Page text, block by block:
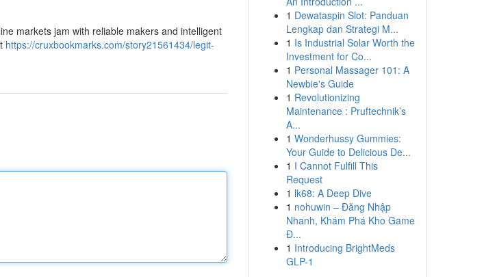
markets jam with reliable makers and intelligent
https://cruxbookmarks.com/story21561434/legit-
1 Dewataspin Slot: Panduan
Lengkap dan Strategi M...
1 Is Industrial Solar Worth the
Investment for Co...
1 Personal Massager 101: A
Newbie's Guide
1 Revolutionizing
Maintenance : Pruftechnik’s
A...
1 Wonderhussy Gummies:
Your Guide to Delicious De...
1 I Cannot Fulfill This
Request
1 lk68: A Deep Dive
1 nohuwin – Đăng Nhập
Nhanh, Khám Phá Kho Game
Đ...
1 Introducing BrightMeds
GLP-1